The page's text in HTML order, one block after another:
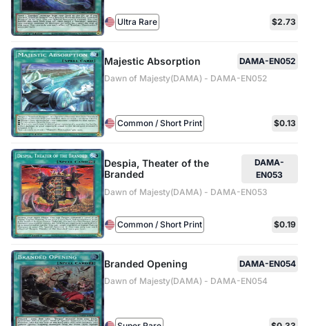
Ultra Rare $2.73
Majestic Absorption
DAMA-EN052
Dawn of Majesty(DAMA) - DAMA-EN052
Common / Short Print $0.13
Despia, Theater of the
Branded
DAMA-
EN053
Dawn of Majesty(DAMA) - DAMA-EN053
Common / Short Print $0.19
Branded Opening
DAMA-EN054
Dawn of Majesty(DAMA) - DAMA-EN054